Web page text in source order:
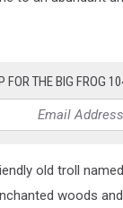
FOR THE BIG FROG
old troll
woods